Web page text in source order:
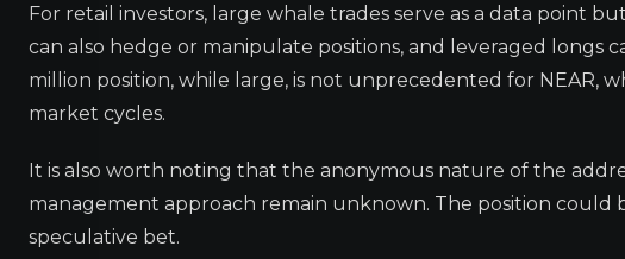
For retail investors, large whale trades serve as a data point
can also hedge or manipulate positions, and leveraged longs
million position, while large, is not unprecedented for NEAR,
market cycles.
It is also worth noting that the anonymous nature of the
management approach remain unknown. The position could
speculative bet.